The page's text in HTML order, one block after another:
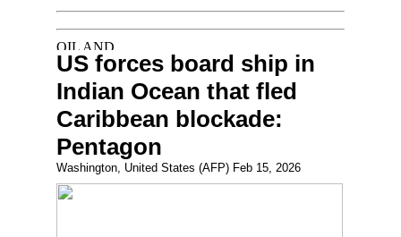
US forces board ship in
Indian Ocean that fled
Caribbean blockade:
Pentagon
Washington, United States (AFP) Feb 15, 2026